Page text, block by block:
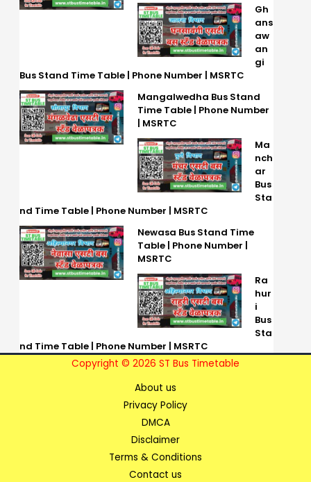
Gh
ans
aw
an
gi
Bus Stand Time Table | Phone Number | MSRTC
Mangalwedha Bus Stand
Time Table | Phone Number
| MSRTC
Ma
nch
ar
Bus
Sta
nd Time Table | Phone Number | MSRTC
Newasa Bus Stand Time
Table | Phone Number |
MSRTC
Ra
hur
i
Bus
Sta
nd Time Table | Phone Number | MSRTC
Copyright © 2026 ST Bus Timetable
About us
Privacy Policy
DMCA
Disclaimer
Terms & Conditions
Contact us